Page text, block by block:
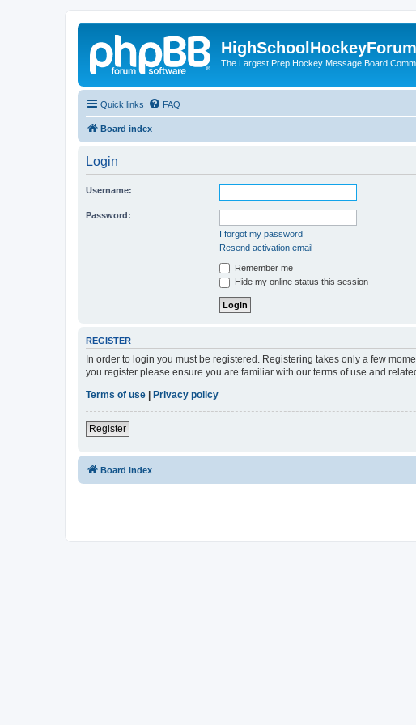
The Largest Prep Hockey Message Board
Quick links FAQ
Board index
Login
Username:
Password:
I forgot my password
Resend activation email
Remember me
Hide my online status this session
REGISTER
In order to login you must be registered. Registering takes only a few
you register please ensure you are familiar with our terms of use and
Terms of use
Privacy policy
Register
Board index